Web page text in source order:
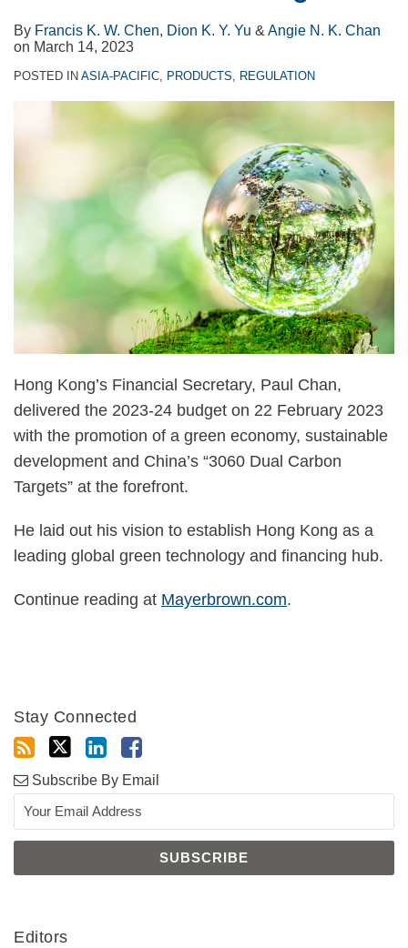
By Francis K. W. Chen, Dion K. Y. Yu & Angie N. K. Chan
on March 14, 2023
POSTED IN ASIA-PACIFIC, PRODUCTS, REGULATION
Hong Kong’s Financial Secretary, Paul Chan,
delivered the 2023-24 budget on 22 February 2023
with the promotion of a green economy, sustainable
development and China’s “3060 Dual Carbon
Targets” at the forefront.
He laid out his vision to establish Hong Kong as a
leading global green technology and financing hub.
Continue reading at Mayerbrown.com.
Stay Connected
Subscribe By Email
Editors